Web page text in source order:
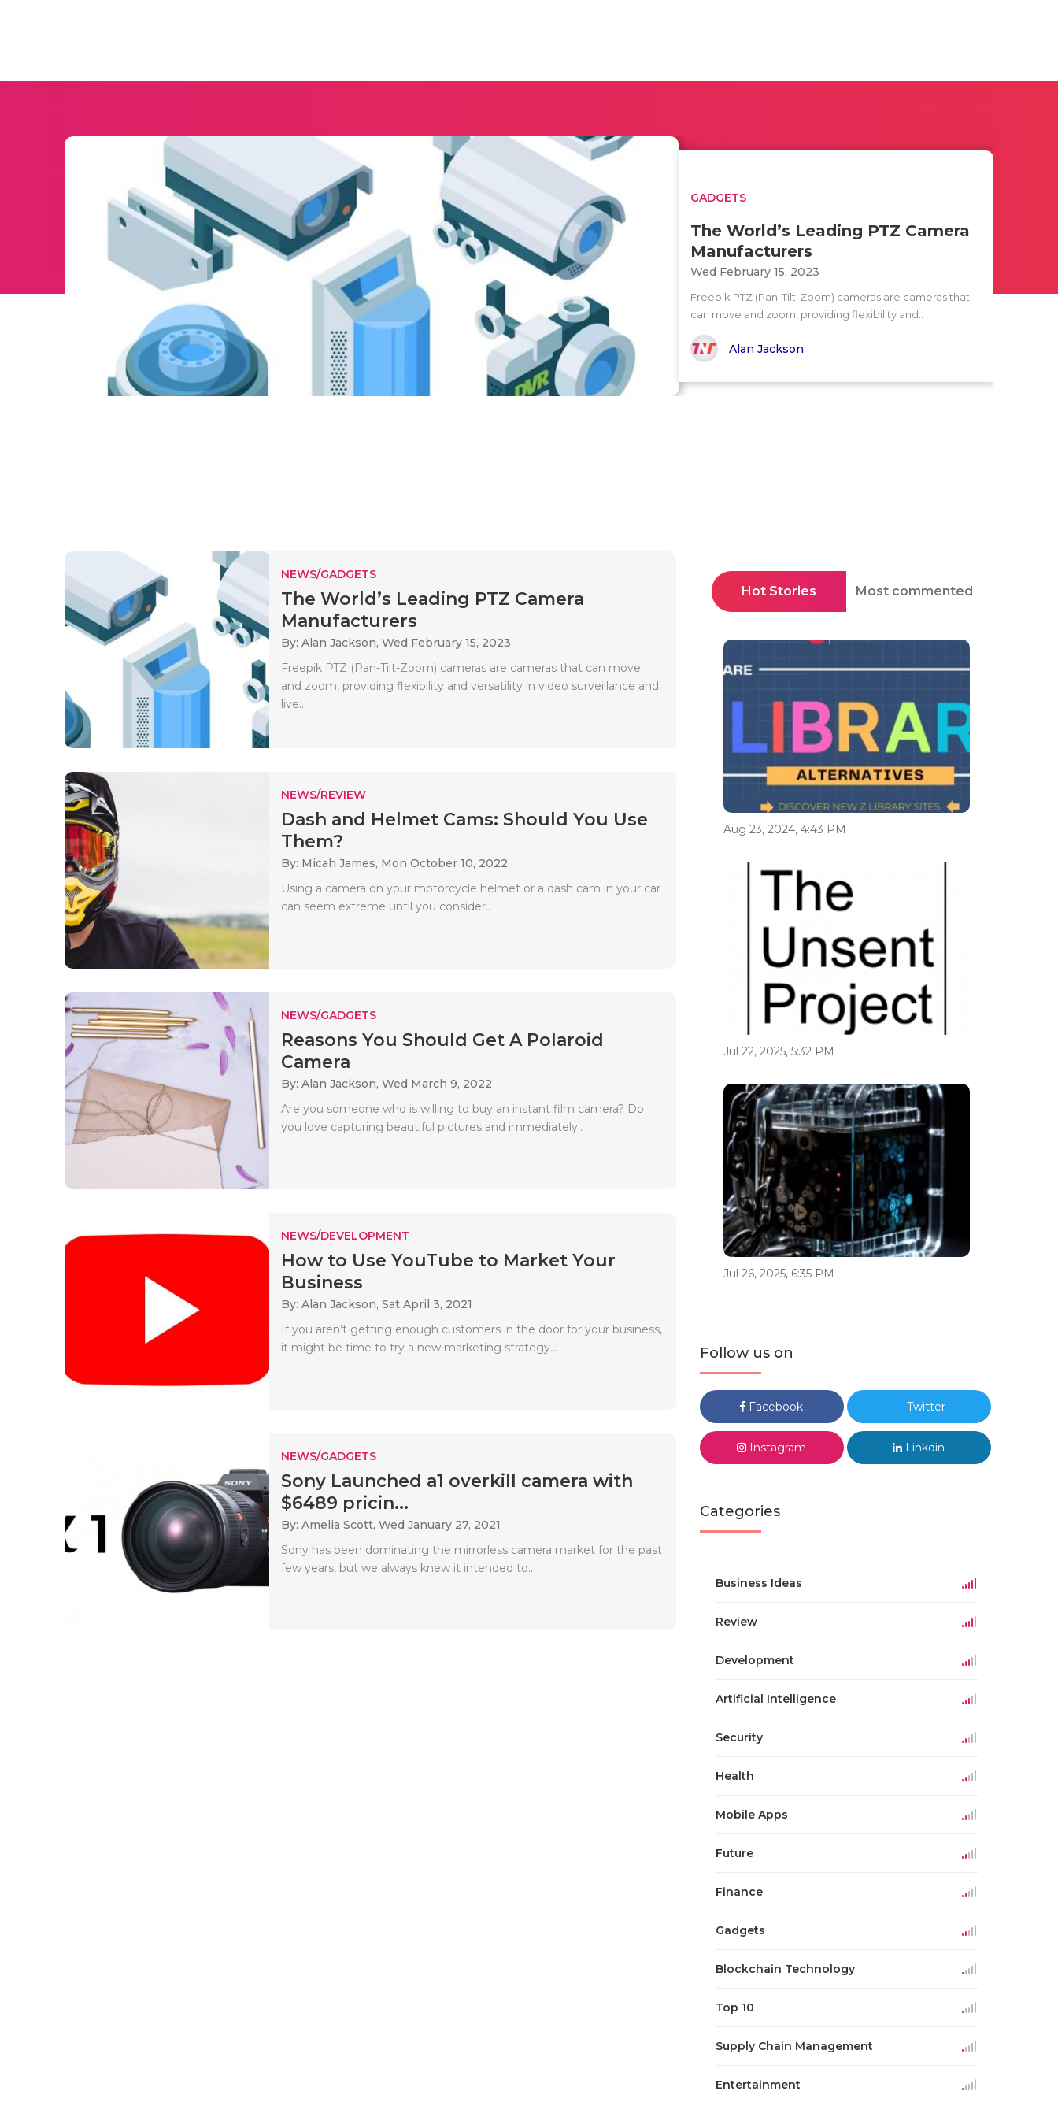
GADGETS
The World’s Leading PTZ Camera
Manufacturers
Wed February 15, 2023
Freepik PTZ (Pan-Tilt-Zoom) cameras are cameras that
can move and zoom, providing flexibility and..
Alan Jackson
NEWS/GADGETS
The World’s Leading PTZ Camera
Manufacturers
By: Alan Jackson, Wed February 15, 2023
Freepik PTZ (Pan-Tilt-Zoom) cameras are cameras that can move
and zoom, providing flexibility and versatility in video surveillance and
live..
NEWS/REVIEW
Dash and Helmet Cams: Should You Use
Them?
By: Micah James, Mon October 10, 2022
Using a camera on your motorcycle helmet or a dash cam in your car
can seem extreme until you consider..
NEWS/GADGETS
Reasons You Should Get A Polaroid
Camera
By: Alan Jackson, Wed March 9, 2022
Are you someone who is willing to buy an instant film camera? Do
you love capturing beautiful pictures and immediately..
NEWS/DEVELOPMENT
How to Use YouTube to Market Your
Business
By: Alan Jackson, Sat April 3, 2021
If you aren’t getting enough customers in the door for your business,
it might be time to try a new marketing strategy...
NEWS/GADGETS
Sony Launched a1 overkill camera with
$6489 pricin...
By: Amelia Scott, Wed January 27, 2021
Sony has been dominating the mirrorless camera market for the past
few years, but we always knew it intended to..
Hot Stories Most commented
Aug 23, 2024, 4:43 PM
Jul 22, 2025, 5:32 PM
Jul 26, 2025, 6:35 PM
Follow us on
Facebook Twitter
Instagram Linkdin
Categories
Business Ideas
Review
Development
Artificial Intelligence
Security
Health
Mobile Apps
Future
Finance
Gadgets
Blockchain Technology
Top 10
Supply Chain Management
Entertainment